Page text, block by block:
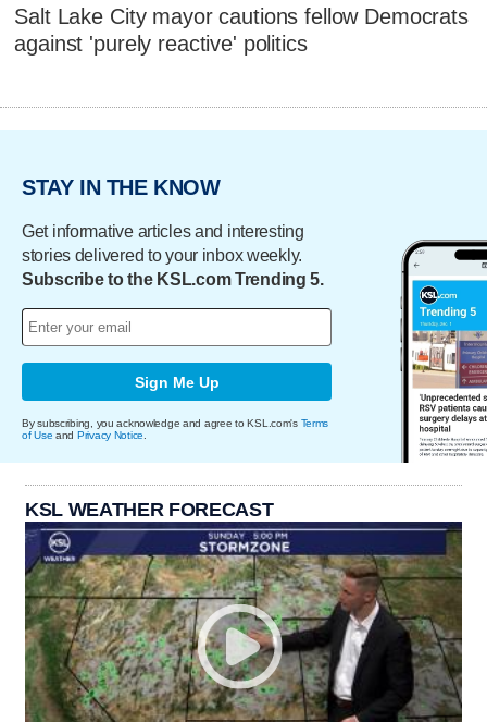
Salt Lake City mayor cautions fellow Democrats
against 'purely reactive' politics
STAY IN THE KNOW
Get informative articles and interesting
stories delivered to your inbox weekly.
Subscribe to the KSL.com Trending 5.
Sign Me Up
By subscribing, you acknowledge and agree to KSL.com's Terms
of Use and Privacy Notice.
KSL WEATHER FORECAST